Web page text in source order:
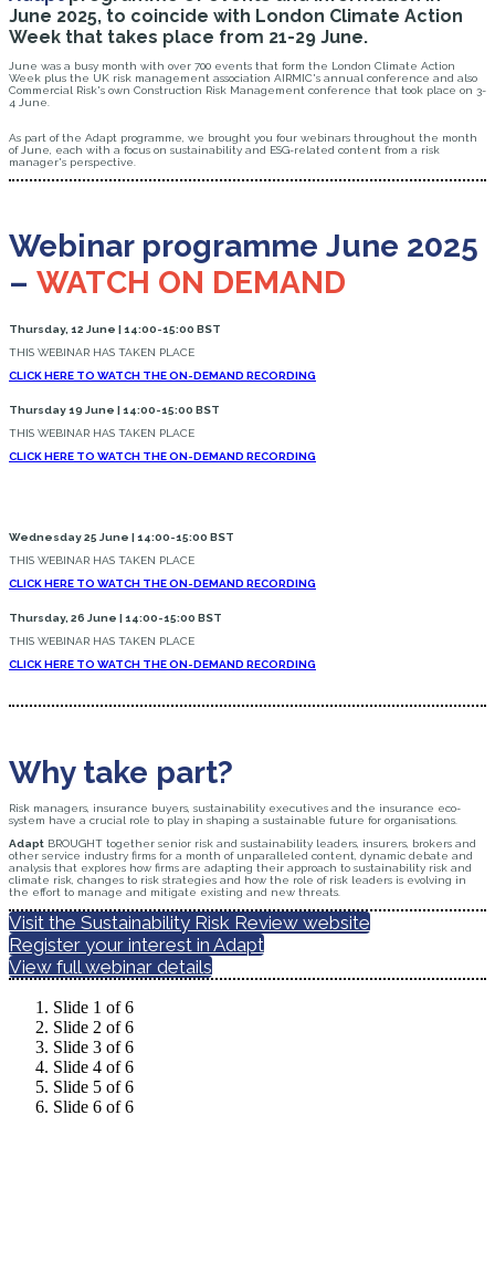
June 2025, to coincide with London Climate Action
Week that takes place from 21-29 June.
June was a busy month with over 700 events that form the London Climate Action
Week plus the UK risk management association AIRMIC's annual conference and also
Commercial Risk's own Construction Risk Management conference that took place on 3-
4 June.
As part of the Adapt programme, we brought you four webinars throughout the month
of June, each with a focus on sustainability and ESG-related content from a risk
manager's perspective.
Webinar programme June 2025
– WATCH ON DEMAND
Thursday, 12 June | 14:00-15:00 BST
THIS WEBINAR HAS TAKEN PLACE
CLICK HERE TO WATCH THE ON-DEMAND RECORDING
Thursday 19 June | 14:00-15:00 BST
THIS WEBINAR HAS TAKEN PLACE
CLICK HERE TO WATCH THE ON-DEMAND RECORDING
Wednesday 25 June | 14:00-15:00 BST
THIS WEBINAR HAS TAKEN PLACE
CLICK HERE TO WATCH THE ON-DEMAND RECORDING
Thursday, 26 June | 14:00-15:00 BST
THIS WEBINAR HAS TAKEN PLACE
CLICK HERE TO WATCH THE ON-DEMAND RECORDING
Why take part?
Risk managers, insurance buyers, sustainability executives and the insurance eco-
system have a crucial role to play in shaping a sustainable future for organisations.
Adapt BROUGHT together senior risk and sustainability leaders, insurers, brokers and
other service industry firms for a month of unparalleled content, dynamic debate and
analysis that explores how firms are adapting their approach to sustainability risk and
climate risk, changes to risk strategies and how the role of risk leaders is evolving in
the effort to manage and mitigate existing and new threats.
Visit the Sustainability Risk Review website
Register your interest in Adapt
View full webinar details
Slide 1 of 6
Slide 2 of 6
Slide 3 of 6
Slide 4 of 6
Slide 5 of 6
Slide 6 of 6